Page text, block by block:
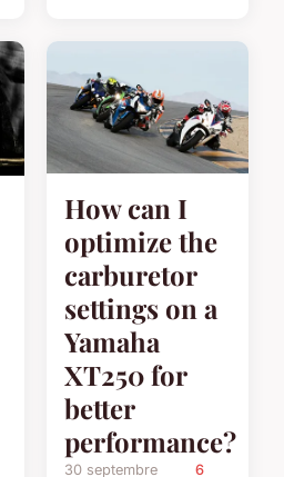
How can I
optimize the
carburetor
settings on a
Yamaha
XT250 for
better
performance?
30 septembre
6